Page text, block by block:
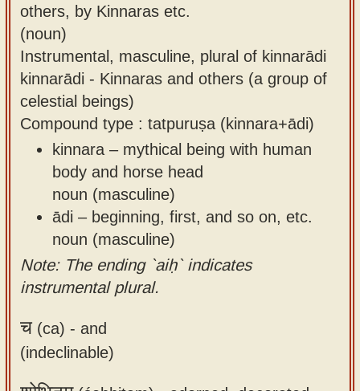
others, by Kinnaras etc.
(noun)
Instrumental, masculine, plural of kinnarādi
kinnarādi - Kinnaras and others (a group of
celestial beings)
Compound type : tatpuruṣa (kinnara+ādi)
kinnara – mythical being with human
body and horse head
noun (masculine)
ādi – beginning, first, and so on, etc.
noun (masculine)
Note: The ending `aiḥ` indicates
instrumental plural.
च(ca) - and
(indeclinable)